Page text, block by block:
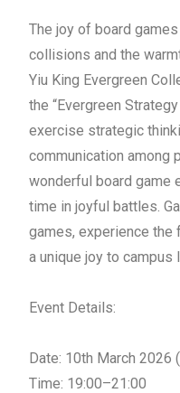
The joy of board
collisions and the
Yiu King Evergreen
the “EvergreenStrategy
exercise strategic
communication among
wonderful board game
time in joyful battles.
games, experience the
a unique joy to campus
Event Details:
Date: 10th March 2026
Time: 19:00–21:00